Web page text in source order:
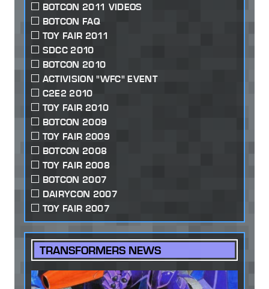
BOTCON 2011 VIDEOS
BOTCON FAQ
TOY FAIR 2011
SDCC 2010
BOTCON 2010
ACTIVISION "WFC" EVENT
C2E2 2010
TOY FAIR 2010
BOTCON 2009
TOY FAIR 2009
BOTCON 2008
TOY FAIR 2008
BOTCON 2007
DAIRYCON 2007
TOY FAIR 2007
TRANSFORMERS NEWS